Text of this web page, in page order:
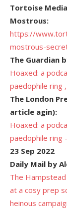
Tortoise
Mostrous:
https://
mostrous-
The Guardian
Hoaxed: a
paedophile ring
The London
article agin):
Hoaxed: a
paedophile ring
23 Sep 2022
Daily Mail by
The
at a cosy prep
heinous